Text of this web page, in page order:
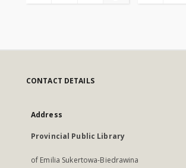
CONTACT DETAILS
Address
Provincial Public Library
of Emilia Sukertowa-Biedrawina